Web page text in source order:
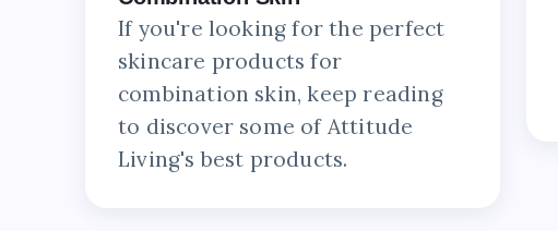
If you're looking for the perfect
skincare products for
combination skin, keep reading
to discover some of Attitude
Living's best products.